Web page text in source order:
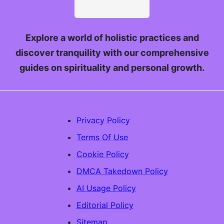
Explore a world of holistic practices and
discover tranquility with our comprehensive
guides on spirituality and personal growth.
Privacy Policy
Terms Of Use
Cookie Policy
DMCA Takedown Policy
AI Usage Policy
Editorial Policy